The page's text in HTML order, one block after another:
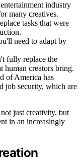
industry
many creatives.
tasks that were
need to adapt by
fully replace the
human creators bring.
of America has
job security, which are
just creativity, but
in an increasingly